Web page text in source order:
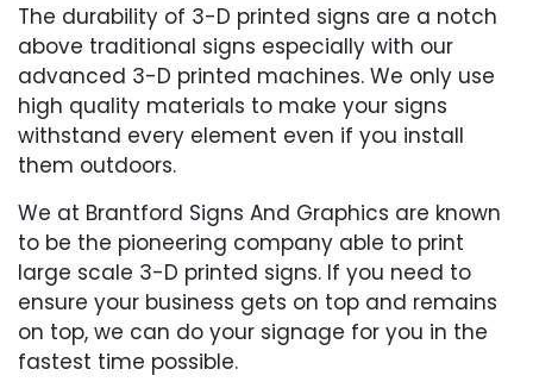
The durability of 3-D printed signs are a notch
above traditional signs especially with our
advanced 3-D printed machines. We only use
high quality materials to make your signs
withstand every element even if you install
them outdoors.
We at Brantford Signs And Graphics are known
to be the pioneering company able to print
large scale 3-D printed signs. If you need to
ensure your business gets on top and remains
on top, we can do your signage for you in the
fastest time possible.